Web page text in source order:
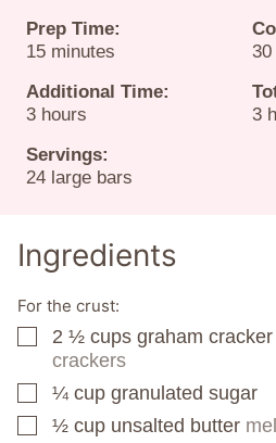
Prep Time:
15minutes
minutes
30
Additional Time:
3hours
hours
3
Servings:
24 large bars
Ingredients
For the crust:
▢
2 ½ cups graham
crackers
▢
¼ cup granulated sugar
▢
½ cup unsalted butter